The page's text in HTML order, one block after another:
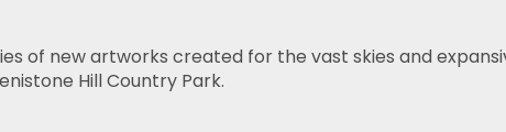
of new artworks created for the vast skies and
Hill Country Park.